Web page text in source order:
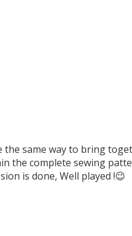
the same way to bring
the complete sewing
is done, Well played !😉